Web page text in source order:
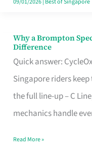
Why a Brompton
Difference
Quick answer:
Singapore riders
the full line-up – C
mechanics handle
Why
a
Brompton
Specialist
in
Makes
Read More »